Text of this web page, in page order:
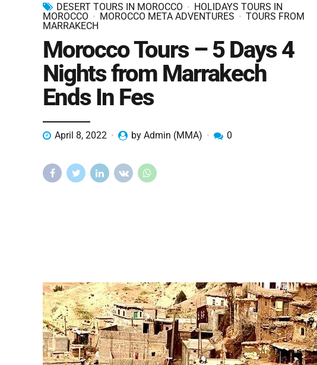
DESERT TOURS IN MOROCCO
HOLIDAYS TOURS IN
MOROCCO
MOROCCO META ADVENTURES
TOURS FROM
MARRAKECH
Morocco Tours – 5 Days 4
Nights from Marrakech
Ends In Fes
April 8, 2022 by Admin (MMA) 0